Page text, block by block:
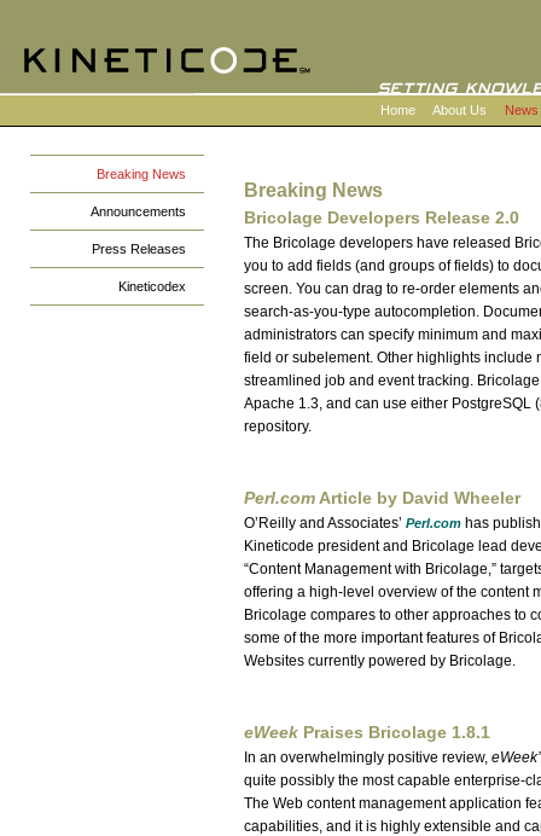
Home About Us News
Breaking News
Bricolage Developers Release 2.0
The Bricolage developers have released
you to add fields (and groups of fields) to
screen. You can drag to re-order elements
search-as-you-type autocompletion.
administrators can specify minimum and
field or subelement. Other highlights include
streamlined job and event tracking.
Apache 1.3, and can use either PostgreSQL
repository.
Perl.com Article by David Wheeler
O’Reilly and Associates’ Perl.com has
Kineticode president and Bricolage lead
Content Management with Bricolage,
offering a high-level overview of the content
Bricolage compares to other approaches to
some of the more important features of
Websites currently powered by Bricolage.
eWeek Praises Bricolage 1.8.1
In an overwhelmingly positive review,
quite possibly the most capable enterprise-
The Web content management application
capabilities, and it is highly extensible and
Breaking News
Announcements
Press Releases
Kineticodex